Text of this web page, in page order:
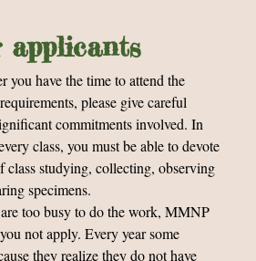
applicants
you have the time to attend the
please give careful
commitments involved. In
class, you must be able to devote
class studying, collecting, observing
specimens.
too busy to do the work, MMNP
not apply. Every year some
they realize they do not have